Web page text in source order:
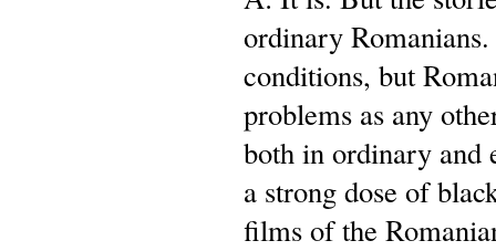
ordinary
conditions, but
problems as any
both in ordinary and
a strong dose of
films of the